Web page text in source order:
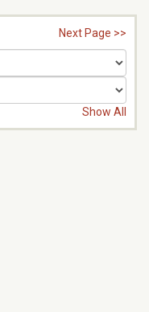
Next Page >>
Show All